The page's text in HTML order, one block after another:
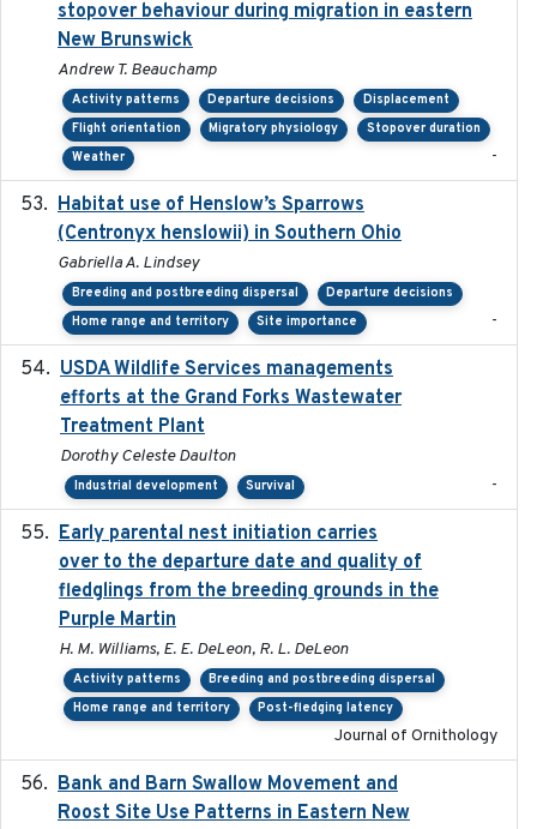
stopover behaviour during migration in eastern
New Brunswick
Andrew T. Beauchamp
Activity patterns Departure decisions
Displacement
Flight orientation
Migratory physiology
Stopover duration
Weather
-
Habitat use of Henslow’s Sparrows
(Centronyx henslowii) in Southern Ohio
Gabriella A. Lindsey
Breeding and postbreeding dispersal
Departure decisions
Home range and territory
Site importance -
USDA Wildlife Services managements
efforts at the Grand Forks Wastewater
Treatment Plant
Dorothy Celeste Daulton
Industrial development Survival -
Early parental nest initiation carries
over to the departure date and quality of
fledglings from the breeding grounds in the
Purple Martin
H. M. Williams, E. E. DeLeon, R. L. DeLeon
Activity patterns
Breeding and postbreeding dispersal
Home range and territory
Post-fledging latency
Journal of Ornithology
Bank and Barn Swallow Movement and
Roost Site Use Patterns in Eastern New